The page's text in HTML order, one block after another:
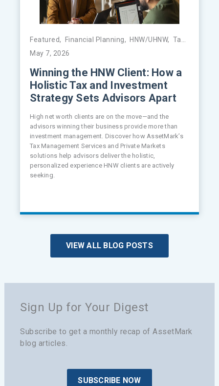
Featured, Financial Planning, HNW/UHNW, Tax Management
May 7, 2026
Winning the HNW Client: How a
Holistic Tax and Investment
Strategy Sets Advisors Apart
High net worth clients are on the move—and the
advisors winning their business provide more than
investment management. Discover how AssetMark’s
Tax Management Services and Private Markets
solutions help advisors deliver the holistic,
personalized experience HNW clients are actively
seeking.
VIEW ALL BLOG POSTS
Sign Up for Your Digest
Subscribe to get a monthly recap of AssetMark
blog articles.
SUBSCRIBE NOW